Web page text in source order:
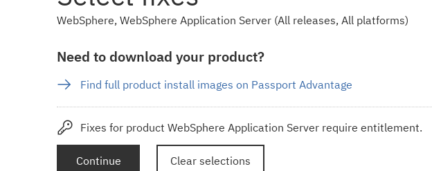
WebSphere, WebSphere Application Server (All releases, All platforms)
Need to download your product?
Find full product install images on Passport Advantage
Fixes for product WebSphere Application Server require entitlement.
Continue Clear selections